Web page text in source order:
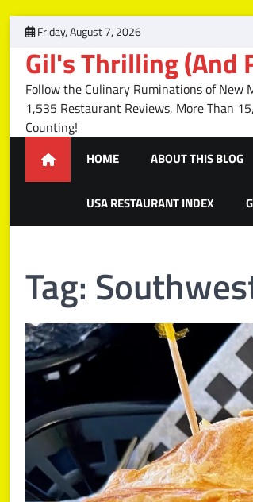
Skip
content
Friday, August 7, 2026
Gil's Thrilling (And
Follow the Culinary Ruminations of New
1,535 Restaurant Reviews, More Than
Counting!
HOME ABOUT THIS BLOG
USA RESTAURANT INDEX
Tag: